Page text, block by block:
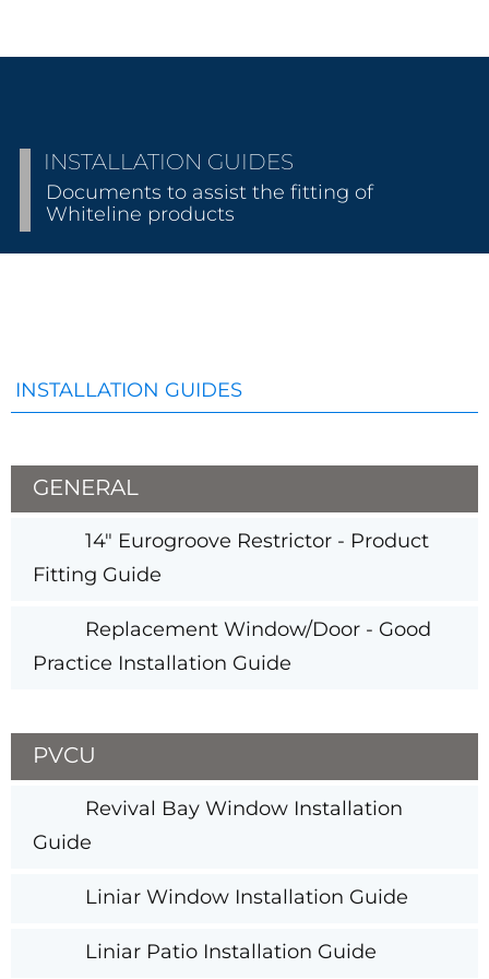
INSTALLATION GUIDES
Documents to assist the fitting of
Whiteline products
INSTALLATION GUIDES
GENERAL
14" Eurogroove Restrictor - Product
Fitting Guide
Replacement Window/Door - Good
Practice Installation Guide
PVCU
Revival Bay Window Installation
Guide
Liniar Window Installation Guide
Liniar Patio Installation Guide